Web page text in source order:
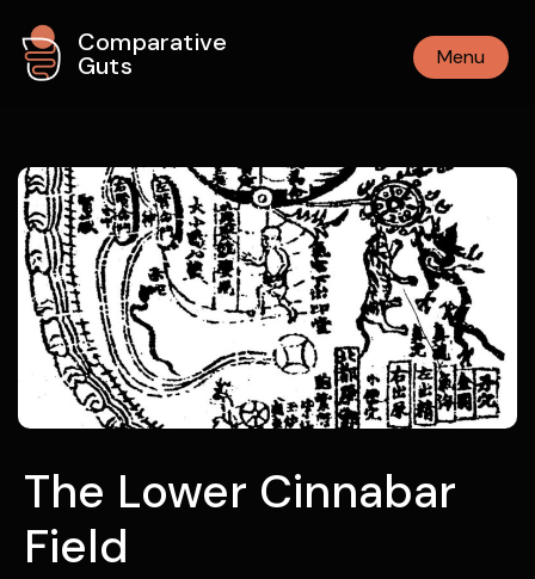
Comparative
Guts Menu
The Lower Cinnabar
Field